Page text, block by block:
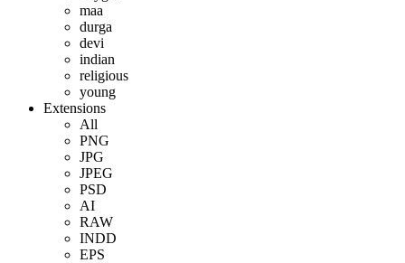
maa
durga
devi
indian
religious
young
Extensions
All
PNG
JPG
JPEG
PSD
AI
RAW
INDD
EPS